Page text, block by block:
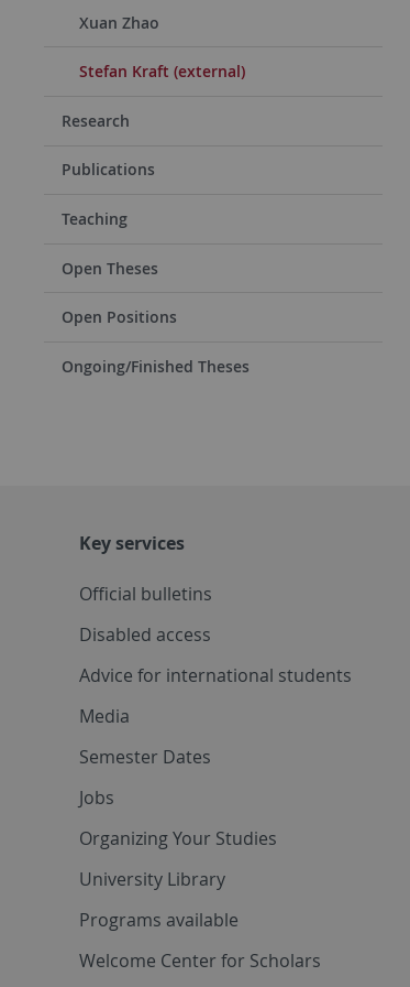
Xuan Zhao
Stefan Kraft (external)
Research
Publications
Teaching
Open Theses
Open Positions
Ongoing/Finished Theses
Key services
Official bulletins
Disabled access
Advice for international students
Media
Semester Dates
Jobs
Organizing Your Studies
University Library
Programs available
Welcome Center for Scholars